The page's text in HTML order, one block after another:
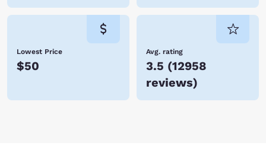
Lowest Price
$50
Avg. rating
3.5 (12958
reviews)